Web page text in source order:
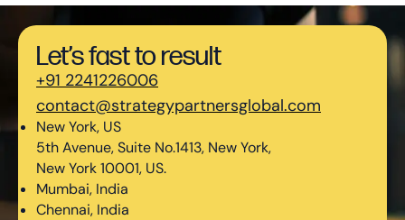
Let’s fast to result
+91 2241226006
contact@strategypartnersglobal.com
New York, US
5th Avenue, Suite No.1413, New York,
New York 10001, US.
Mumbai, India
Chennai, India